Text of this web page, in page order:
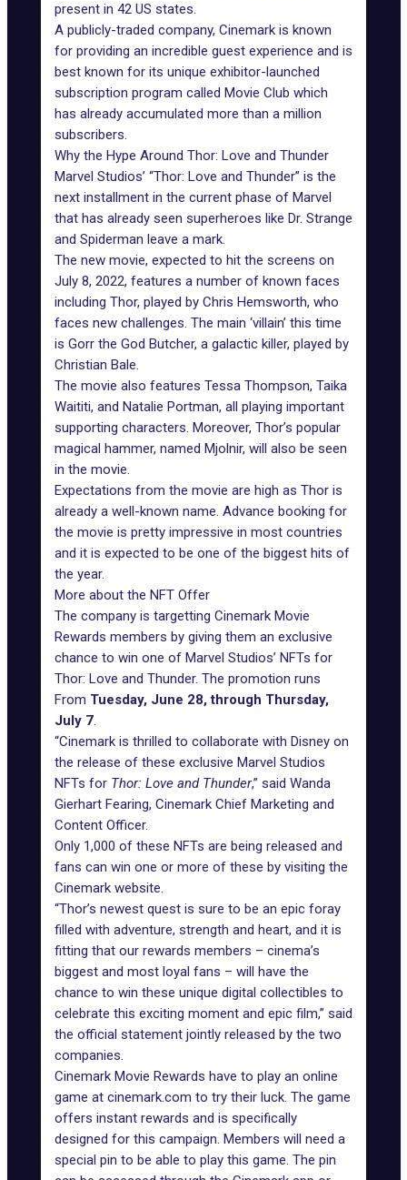
present in 42 US states.
A publicly-traded company, Cinemark is known
for providing an incredible guest experience and is
best known for its unique exhibitor-launched
subscription program called Movie Club which
has already accumulated more than a million
subscribers.
Why the Hype Around Thor: Love and Thunder
Marvel Studios’ “Thor: Love and Thunder” is the
next installment in the current phase of Marvel
that has already seen superheroes like Dr. Strange
and Spiderman leave a mark.
The new movie, expected to hit the screens on
July 8, 2022, features a number of known faces
including Thor, played by Chris Hemsworth, who
faces new challenges. The main ‘villain’ this time
is Gorr the God Butcher, a galactic killer, played by
Christian Bale.
The movie also features Tessa Thompson, Taika
Waititi, and Natalie Portman, all playing important
supporting characters. Moreover, Thor’s popular
magical hammer, named Mjolnir, will also be seen
in the movie.
Expectations from the movie are high as Thor is
already a well-known name. Advance booking for
the movie is pretty impressive in most countries
and it is expected to be one of the biggest hits of
the year.
More about the NFT Offer
The company is targetting Cinemark Movie
Rewards members by giving them an exclusive
chance to win one of Marvel Studios’ NFTs for
Thor: Love and Thunder. The promotion runs
From Tuesday, June 28, through Thursday,
July 7.
“Cinemark is thrilled to collaborate with Disney on
the release of these exclusive Marvel Studios
NFTs for Thor: Love and Thunder,” said Wanda
Gierhart Fearing, Cinemark Chief Marketing and
Content Officer.
Only 1,000 of these NFTs are being released and
fans can win one or more of these by visiting the
Cinemark website.
“Thor’s newest quest is sure to be an epic foray
filled with adventure, strength and heart, and it is
fitting that our rewards members – cinema’s
biggest and most loyal fans – will have the
chance to win these unique digital collectibles to
celebrate this exciting moment and epic film,” said
the official statement jointly released by the two
companies.
Cinemark Movie Rewards have to play an online
game at cinemark.com to try their luck. The game
offers instant rewards and is specifically
designed for this campaign. Members will need a
special pin to be able to play this game. The pin